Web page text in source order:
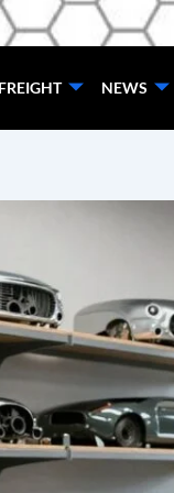
FREIGHT NEWS